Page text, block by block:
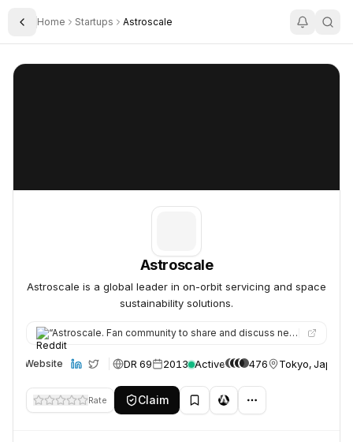
Toggle Sidebar
Home Startups Astroscale
Astroscale
Astroscale
Astroscale is a global leader in on-orbit servicing and space
sustainability solutions.
“Astroscale. Fan community to share and discuss news and insights on Astroscale the new space startup focusing…
Website DR 69 2013 Active 476 Tokyo, Japan
Rate Claim